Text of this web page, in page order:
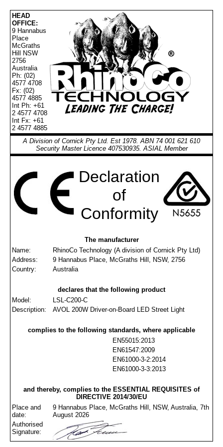
HEAD
OFFICE:
9 Hannabus
Place
McGraths
Hill NSW
2756
Australia
Ph: (02)
4577 4708
Fx: (02)
4577 4885
Int Ph: +61
2 4577 4708
Int Fx: +61
2 4577 4885
A Division of Cornick Pty Ltd. Est 1978. ABN 74 001 621 610
Security Master Licence 407530935. ASIAL Member
Declaration
of
Conformity
The manufacturer
Name:
RhinoCo Technology (A division of Cornick Pty Ltd)
Address:
9 Hannabus Place, McGraths Hill, NSW, 2756
Country:
Australia
declares that the following product
Model:
LSL-C200-C
Description:
AVOL 200W Driver-on-Board LED Street Light
complies to the following standards, where applicable
EN55015:2013
EN61547:2009
EN61000-3-2:2014
EN61000-3-3:2013
and thereby, complies to the ESSENTIAL REQUISITES of
DIRECTIVE 2014/30/EU
Place and
date:
9 Hannabus Place, McGraths Hill, NSW, Australia, 7th
August 2026
Authorised
Signature: